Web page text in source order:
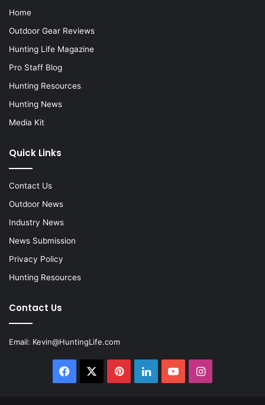
Home
Outdoor Gear Reviews
Hunting Life Magazine
Pro Staff Blog
Hunting Resources
Hunting News
Media Kit
Quick Links
Contact Us
Outdoor News
Industry News
News Submission
Privacy Policy
Hunting Resources
Contact Us
Email: Kevin@HuntingLife.com
Facebook PinterestLinkedInYouTubeInstagram